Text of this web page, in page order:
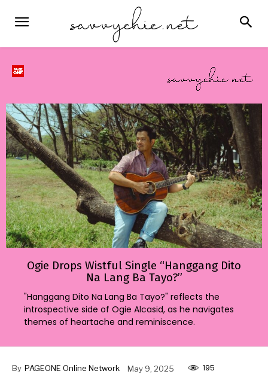
Ogie Drops Wistful Single “Hanggang Dito
Na Lang Ba Tayo?”
"Hanggang Dito Na Lang Ba Tayo?" reflects the
introspective side of Ogie Alcasid, as he navigates
themes of heartache and reminiscence.
By PAGEONE Online Network May 9, 2025 195